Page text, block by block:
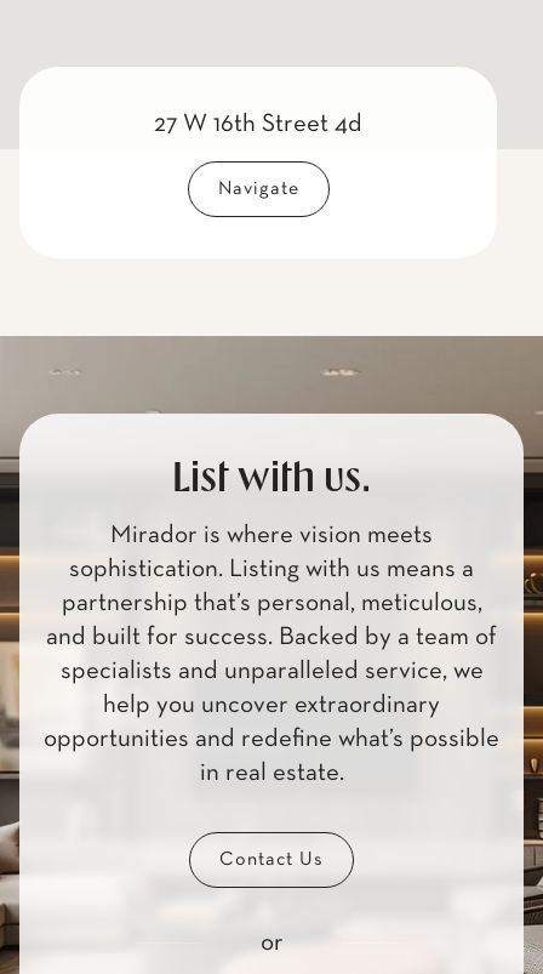
27 W 16th Street 4d
Navigate
List with us.
Mirador is where vision meets
sophistication. Listing with us means a
partnership that’s personal, meticulous,
and built for success. Backed by a team of
specialists and unparalleled service, we
help you uncover extraordinary
opportunities and redefine what’s possible
in real estate.
Contact Us
or